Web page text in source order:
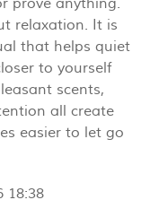
prove anything.
relaxation. It is
that helps quiet
to yourself
scents,
all create
easier to let go
18:38